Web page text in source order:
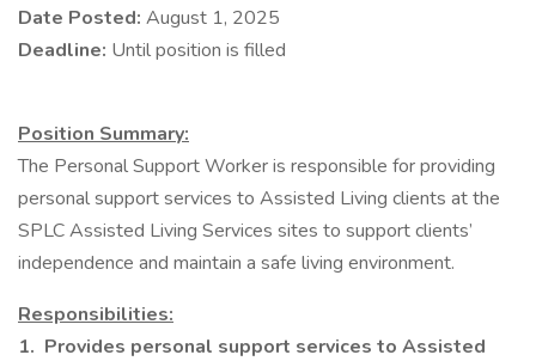
Date Posted: August 1, 2025
Deadline: Until position is filled
Position Summary:
The Personal Support Worker is responsible for providing
personal support services to Assisted Living clients at the
SPLC Assisted Living Services sites to support clients’
independence and maintain a safe living environment.
Responsibilities:
1. Provides personal support services to Assisted